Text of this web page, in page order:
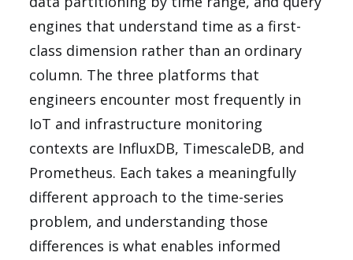
engines that understand time as a first-
class dimension rather than an ordinary
column. The three platforms that
engineers encounter most frequently in
IoT and infrastructure monitoring
contexts are InfluxDB, TimescaleDB, and
Prometheus. Each takes a meaningfully
different approach to the time-series
problem, and understanding those
differences is what enables informed